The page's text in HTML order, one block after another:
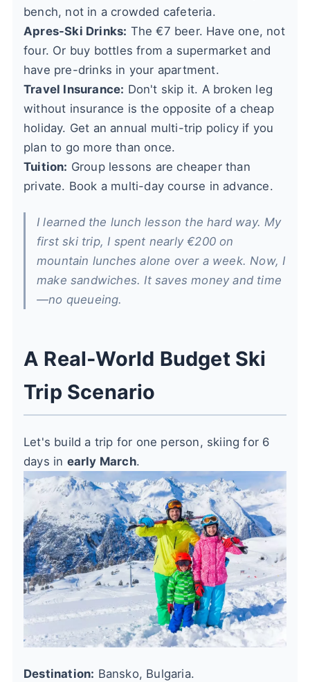
bench, not in a crowded cafeteria.
Apres-Ski Drinks: The €7 beer. Have one, not
four. Or buy bottles from a supermarket and
have pre-drinks in your apartment.
Travel Insurance: Don't skip it. A broken leg
without insurance is the opposite of a cheap
holiday. Get an annual multi-trip policy if you
plan to go more than once.
Tuition: Group lessons are cheaper than
private. Book a multi-day course in advance.
I learned the lunch lesson the hard way. My
first ski trip, I spent nearly €200 on
mountain lunches alone over a week. Now, I
make sandwiches. It saves money and time
—no queueing.
A Real-World Budget Ski
Trip Scenario
Let's build a trip for one person, skiing for 6
days in early March.
Destination: Bansko, Bulgaria.